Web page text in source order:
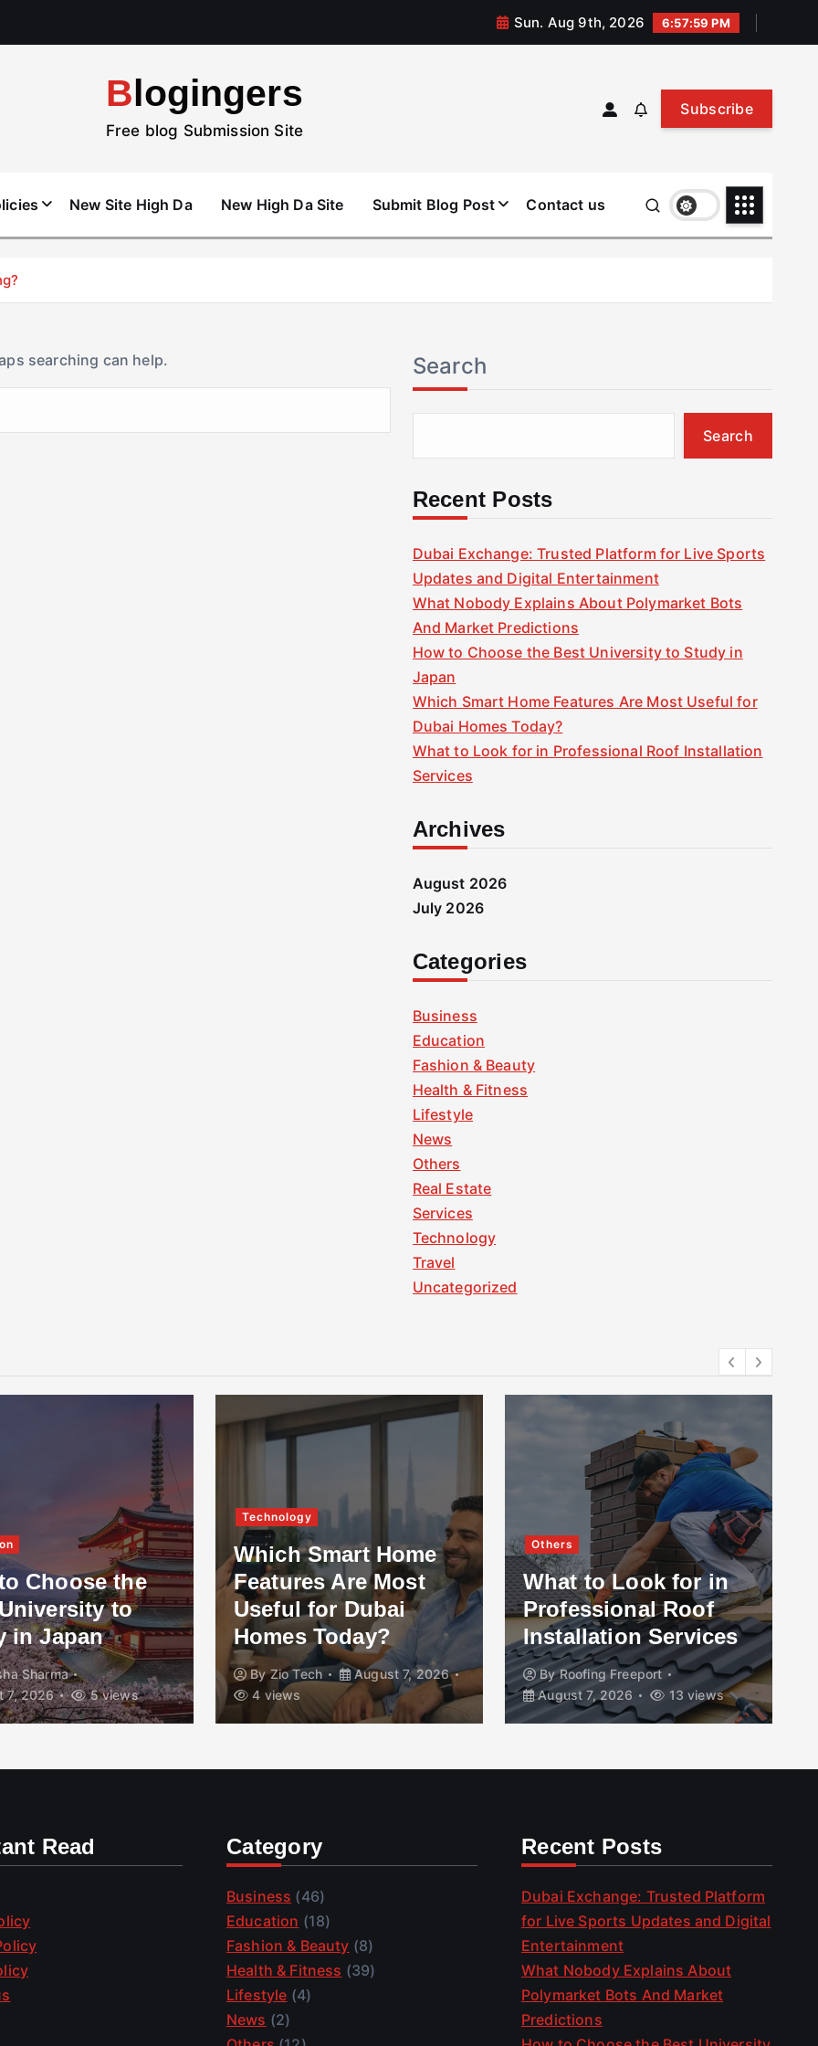
Sun. Aug 9th, 2026 6:58:00 PM
Blogingers
Free blog Submission Site
Subscribe
New Site High Da New High Da Site Submit Blog Post Contact us
searching can help. Search
Search
Recent Posts
Dubai Exchange: Trusted Platform for Live Sports
Updates and Digital Entertainment
What Nobody Explains About Polymarket Bots
And Market Predictions
How to Choose the Best University to Study in
Japan
Which Smart Home Features Are Most Useful for
Dubai Homes Today?
What to Look for in Professional Roof Installation
Services
Archives
August 2026
July 2026
Categories
Business
Education
Fashion & Beauty
Health & Fitness
Lifestyle
News
Others
Real Estate
Services
Technology
Travel
Uncategorized
Choose the
to
in Japan
Sharma
7, 2026
5 views
Technology
Which Smart Home
Features Are Most
Useful for Dubai
Homes Today?
ByZio Tech
August 7, 2026
4 views
Others
What to Look for in
Professional Roof
Installation Services
ByRoofing Freeport
August 7, 2026
13 views
Read Category
Business (46)
Education (18)
Fashion & Beauty (8)
Health & Fitness (39)
Lifestyle (4)
News (2)
Recent Posts
Dubai Exchange: Trusted Platform
for Live Sports Updates and Digital
Entertainment
What Nobody Explains About
Polymarket Bots And Market
Predictions